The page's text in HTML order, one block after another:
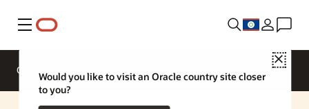
Menu
Close
Would you like to visit an Oracle country site closer
to you?
Overview